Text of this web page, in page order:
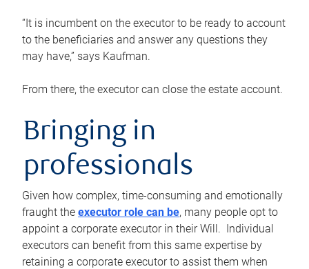
“It is incumbent on the executor to be ready to account
to the beneficiaries and answer any questions they
may have,” says Kaufman.
From there, the executor can close the estate account.
Bringing in
professionals
Given how complex, time-consuming and emotionally
fraught the executor role can be, many people opt to
appoint a corporate executor in their Will. Individual
executors can benefit from this same expertise by
retaining a corporate executor to assist them when